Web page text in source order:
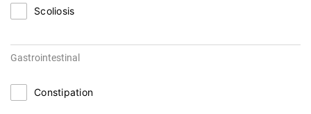
Scoliosis
Gastrointestinal
Constipation